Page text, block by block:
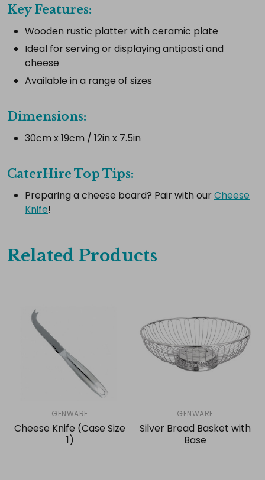
Select
Add
selected
Key Features:
Wooden rustic platter with ceramic plate
Ideal for serving or displaying antipasti and
cheese
Available in a range of sizes
Dimensions:
30cm x 19cm / 12in x 7.5in
CaterHire Top Tips:
Preparing a cheese board? Pair with ourCheese
Knife!
Related Products
GENWARE
Cheese Knife (Case Size
1)
GENWARE
Silver Bread Basket with
Base